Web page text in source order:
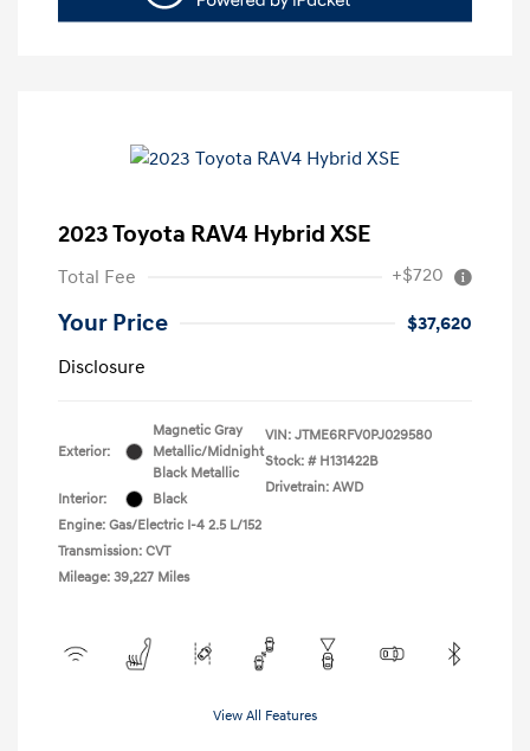
2023 Toyota RAV4 Hybrid XSE
Total Fee +$720
Your Price
$37,620
Disclosure
Exterior:
Magnetic Gray
Metallic/Midnight
Black Metallic
Interior:
Black
Engine: Gas/Electric I-4 2.5 L/152
Transmission: CVT
Mileage: 39,227 Miles
VIN: JTME6RFV0PJ029580
Stock: # H131422B
Drivetrain: AWD
View All Features